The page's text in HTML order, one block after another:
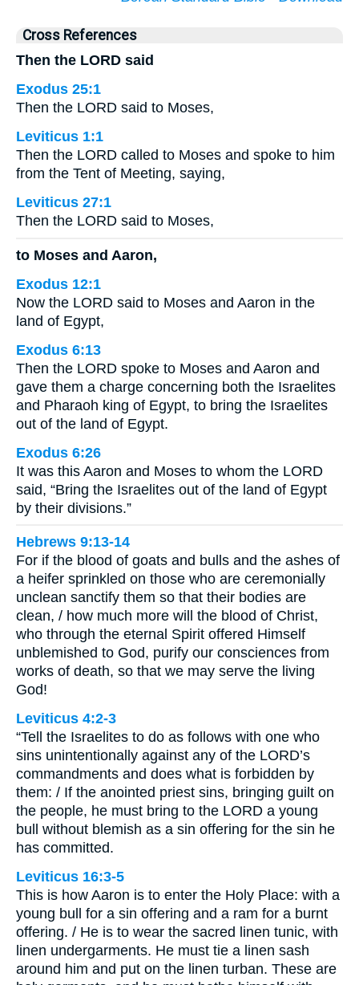
Cross References
Then the LORD said
Exodus 25:1
Then the LORD said to Moses,
Leviticus 1:1
Then the LORD called to Moses and spoke to him
from the Tent of Meeting, saying,
Leviticus 27:1
Then the LORD said to Moses,
to Moses and Aaron,
Exodus 12:1
Now the LORD said to Moses and Aaron in the
land of Egypt,
Exodus 6:13
Then the LORD spoke to Moses and Aaron and
gave them a charge concerning both the Israelites
and Pharaoh king of Egypt, to bring the Israelites
out of the land of Egypt.
Exodus 6:26
It was this Aaron and Moses to whom the LORD
said, “Bring the Israelites out of the land of Egypt
by their divisions.”
Hebrews 9:13-14
For if the blood of goats and bulls and the ashes of
a heifer sprinkled on those who are ceremonially
unclean sanctify them so that their bodies are
clean, / how much more will the blood of Christ,
who through the eternal Spirit offered Himself
unblemished to God, purify our consciences from
works of death, so that we may serve the living
God!
Leviticus 4:2-3
“Tell the Israelites to do as follows with one who
sins unintentionally against any of the LORD’s
commandments and does what is forbidden by
them: / If the anointed priest sins, bringing guilt on
the people, he must bring to the LORD a young
bull without blemish as a sin offering for the sin he
has committed.
Leviticus 16:3-5
This is how Aaron is to enter the Holy Place: with a
young bull for a sin offering and a ram for a burnt
offering. / He is to wear the sacred linen tunic, with
linen undergarments. He must tie a linen sash
around him and put on the linen turban. These are